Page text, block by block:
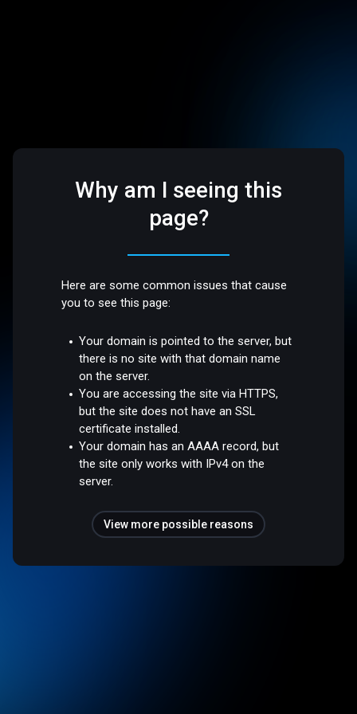
Why am I seeing this
page?
Here are some common issues that cause
you to see this page:
Your domain is pointed to the server, but
there is no site with that domain name
on the server.
You are accessing the site via HTTPS,
but the site does not have an SSL
certificate installed.
Your domain has an AAAA record, but
the site only works with IPv4 on the
server.
View more possible reasons